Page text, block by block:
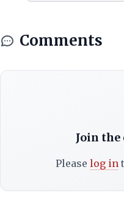
Comments
Join
Please log in